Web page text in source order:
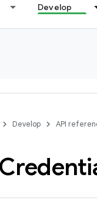
Develop
Develop API